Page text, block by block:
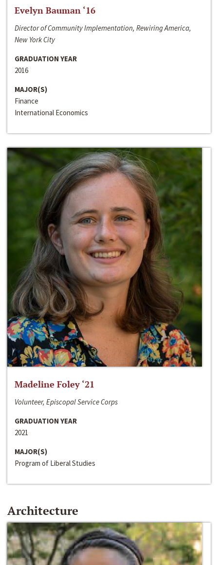
Evelyn Bauman ‘16
Director of Community Implementation, Rewiring America,
New York City
GRADUATION YEAR
2016
MAJOR(S)
Finance
International Economics
Madeline Foley ‘21
Volunteer, Episcopal Service Corps
GRADUATION YEAR
2021
MAJOR(S)
Program of Liberal Studies
Architecture